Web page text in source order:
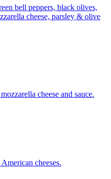
bell peppers, black olives,
cheese, parsley & olive
cheese and sauce.
cheeses.